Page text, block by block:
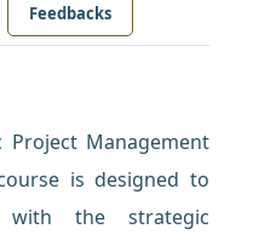
Feedbacks
Project Management
is designed to
with the strategic